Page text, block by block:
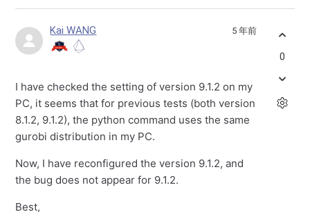
Kai WANG 5 年前
I have checked the setting of version 9.1.2 on my
PC, it seems that for previous tests (both version
8.1.2, 9.1.2), the python command uses the same
gurobi distribution in my PC.
Now, I have reconfigured the version 9.1.2, and
the bug does not appear for 9.1.2.
Best,
0